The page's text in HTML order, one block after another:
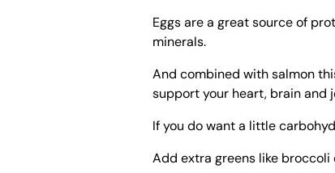
Eggs are a great source of
minerals.
And combined with salmon
support your heart, brain and
If you do want a little
Add extra greens like broccoli